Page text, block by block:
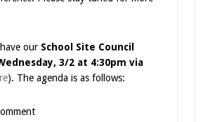
our School Site Council
3/2 at 4:30pm via
). The agenda is as follows: